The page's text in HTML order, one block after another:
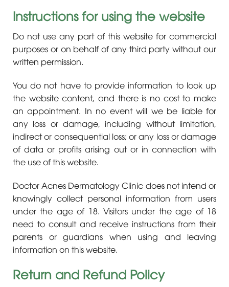
Instructions for using the website
Do not use any part of this website for commercial
purposes or on behalf of any third party without our
written permission.
You do not have to provide information to look up
the website content, and there is no cost to make
an appointment. In no event will we be liable for
any loss or damage, including without limitation,
indirect or consequential loss; or any loss or damage
of data or profits arising out or in connection with
the use of this website.
Doctor Acnes Dermatology Clinic does not intend or
knowingly collect personal information from users
under the age of 18. Visitors under the age of 18
need to consult and receive instructions from their
parents or guardians when using and leaving
information on this website.
Return and Refund Policy